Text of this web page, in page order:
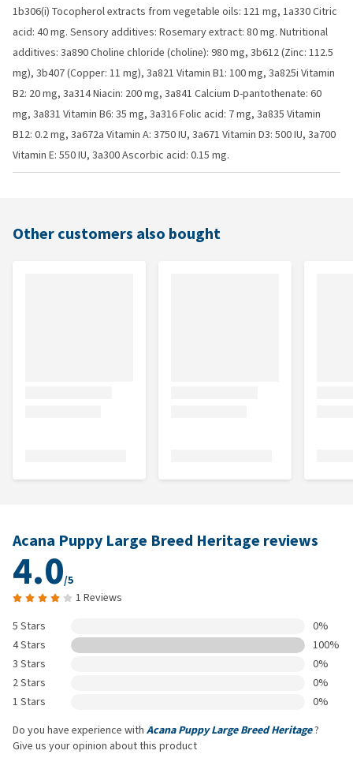
1b306(i) Tocopherol extracts from vegetable oils: 121 mg, 1a330 Citric
acid: 40 mg. Sensory additives: Rosemary extract: 80 mg. Nutritional
additives: 3a890 Choline chloride (choline): 980 mg, 3b612 (Zinc: 112.5
mg), 3b407 (Copper: 11 mg), 3a821 Vitamin B1: 100 mg, 3a825i Vitamin
B2: 20 mg, 3a314 Niacin: 200 mg, 3a841 Calcium D-pantothenate: 60
mg, 3a831 Vitamin B6: 35 mg, 3a316 Folic acid: 7 mg, 3a835 Vitamin
B12: 0.2 mg, 3a672a Vitamin A: 3750 IU, 3a671 Vitamin D3: 500 IU, 3a700
Vitamin E: 550 IU, 3a300 Ascorbic acid: 0.15 mg.
Other customers also bought
Acana Puppy Large Breed Heritage reviews
4.0/5
1 Reviews
5 Stars
0%
4 Stars
100%
3 Stars
0%
2 Stars
0%
1 Stars
0%
Do you have experience with Acana Puppy Large Breed Heritage?
Give us your opinion about this product